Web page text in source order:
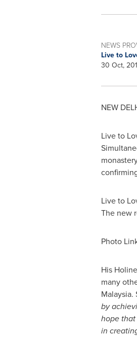
NEWS
Live to
30 Oct,
NEW
Live to
Live to
The new
Photo
His
many
Malaysia.
by
hope
in